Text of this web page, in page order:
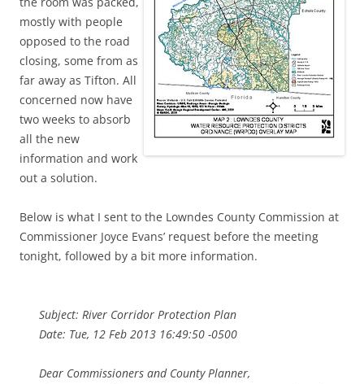
mostly with people
opposed to the road
closing, some from as
far away as Tifton. All
concerned now have
two weeks to absorb
all the new
information and work
out a solution.
Below is what I sent to the Lowndes County Commission at
Commissioner Joyce Evans’ request before the meeting
tonight, followed by a bit more information.
Subject: River Corridor Protection Plan
Date: Tue, 12 Feb 2013 16:49:50 -0500
Dear Commissioners and County Planner,